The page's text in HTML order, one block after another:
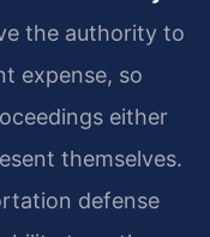
the authority to
expense, so
either
themselves.
defense